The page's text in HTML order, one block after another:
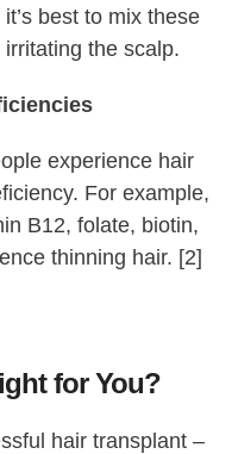
best to mix these
the scalp.
experience hair
For example,
B12, folate, biotin,
thinning hair. [2]
for You?
hair transplant –